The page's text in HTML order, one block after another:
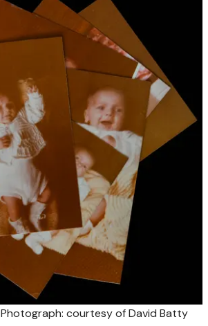
Photograph: courtesy of David Batty